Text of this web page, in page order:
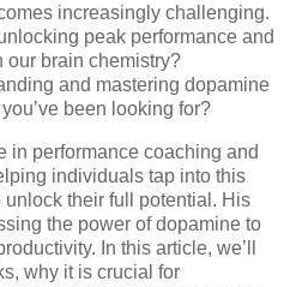
increasingly challenging.
peak performance and
our brain chemistry?
and mastering dopamine
been looking for?
in performance coaching and
individuals tap into this
their full potential. His
the power of dopamine to
In this article, we’ll
why it is crucial for